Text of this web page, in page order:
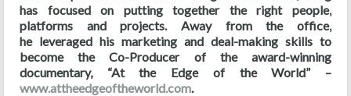
has focused on putting together the right people,
platforms and projects. Away from the office,
he leveraged his marketing and deal-making skills to
become the Co-Producer of the award-winning
documentary, “At the Edge of the World” –
www.attheedgeoftheworld.com.